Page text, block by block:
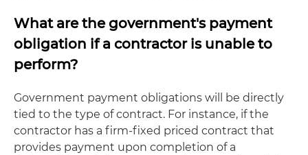
What are the government's payment
obligation if a contractor is unable to
perform?
Government payment obligations will be directly
tied to the type of contract. For instance, if the
contractor has a firm-fixed priced contract that
provides payment upon completion of a